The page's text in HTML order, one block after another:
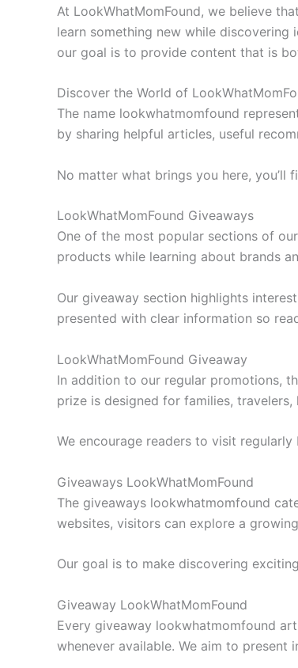
At LookWhatMomFound, we believe
learn something new while
our goal is to provide content that is
Discover the World of
The name lookwhatmomfound
by sharing helpful articles, useful
No matter what brings you here,
LookWhatMomFound Giveaways
One of the most popular sections of
products while learning about brands
Our giveaway section highlights
presented with clear information so
LookWhatMomFound Giveaway
In addition to our regular promotions,
prize is designed for families,
We encourage readers to visit
Giveaways LookWhatMomFound
The giveaways lookwhatmomfound
websites, visitors can explore a
Our goal is to make discovering
Giveaway LookWhatMomFound
Every giveaway lookwhatmomfound
whenever available. We aim to